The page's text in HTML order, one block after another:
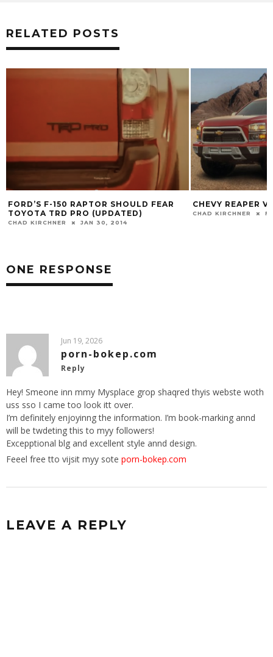
RELATED POSTS
FORD’S F-150 RAPTOR SHOULD FEAR
TOYOTA TRD PRO (UPDATED)
CHAD KIRCHNER JAN 30, 2014
CHEVY REAPER
CHAD KIRCHNER
ONE RESPONSE
Jun 19, 2026
porn-bokep.com
Reply
Hey! Smeone inn mmy Mysplace grop shaqred thyis webste woth
uss sso I came too look itt over.
I’m definitely enjoyinng the information. I’m book-marking annd
will be twdeting this to myy followers!
Excepptional blg and excellent style annd design.
Feeel free tto vijsit myy sote porn-bokep.com
LEAVE A REPLY